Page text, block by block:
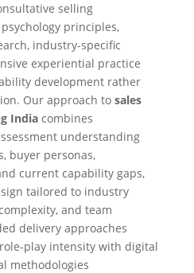
selling
principles,
industry-specific
experiential practice
development rather
Our approach to sales
Indiacombines
understanding
buyer personas,
current capability gaps,
tailored to industry
and team
delivery approaches
play intensity with digital
methodologies